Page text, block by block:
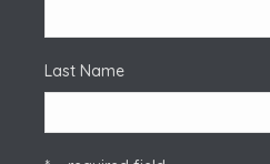
Last Name